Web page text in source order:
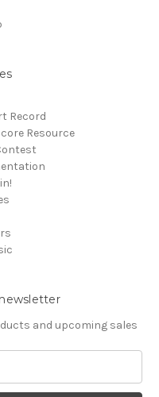
Record
Resource
and upcoming sales